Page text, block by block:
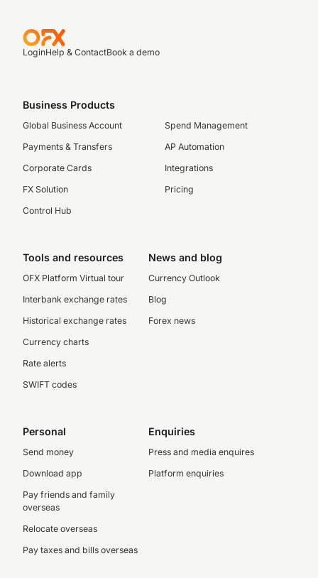
LoginHelp & ContactBook a demo
Business Products
Global Business Account
Payments & Transfers
Corporate Cards
FX Solution
Control Hub
Spend Management
AP Automation
Integrations
Pricing
Tools and resources
OFX Platform Virtual tour
Interbank exchange rates
Historical exchange rates
Currency charts
Rate alerts
SWIFT codes
News and blog
Currency Outlook
Blog
Forex news
Personal
Send money
Download app
Pay friends and family
overseas
Relocate overseas
Pay taxes and bills overseas
Enquiries
Press and media enquires
Platform enquiries